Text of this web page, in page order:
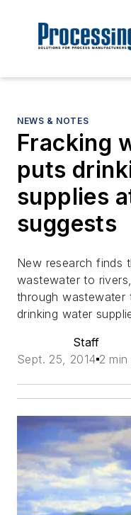
NEWS & NOTES
Fracking
puts
supplies
suggests
New research finds
wastewater to
through wastewater
drinking water
Staff
Sept. 25, 2014 2 min